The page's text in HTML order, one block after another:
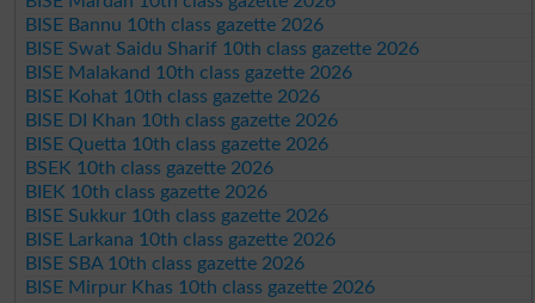
BISE Bannu 10th class gazette 2026
BISE Swat Saidu Sharif 10th class gazette 2026
BISE Malakand 10th class gazette 2026
BISE Kohat 10th class gazette 2026
BISE DI Khan 10th class gazette 2026
BISE Quetta 10th class gazette 2026
BSEK 10th class gazette 2026
BIEK 10th class gazette 2026
BISE Sukkur 10th class gazette 2026
BISE Larkana 10th class gazette 2026
BISE SBA 10th class gazette 2026
BISE Mirpur Khas 10th class gazette 2026